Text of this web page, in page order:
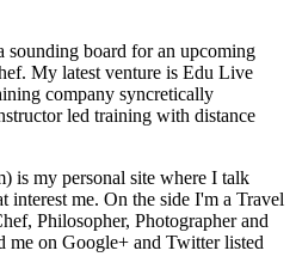
sounding board for an upcoming
My latest venture is Edu Live
company syncretically
led training with distance
is my personal site where I talk
interest me. On the side I'm a Travel
Philosopher, Photographer and
me on Google+ and Twitter listed